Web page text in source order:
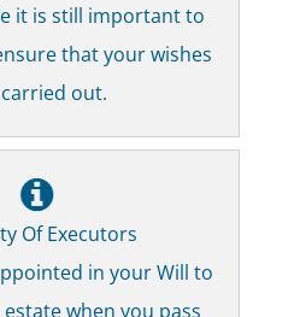
it is still important to
that your wishes
out.
Of Executors
in your Will to
when you pass